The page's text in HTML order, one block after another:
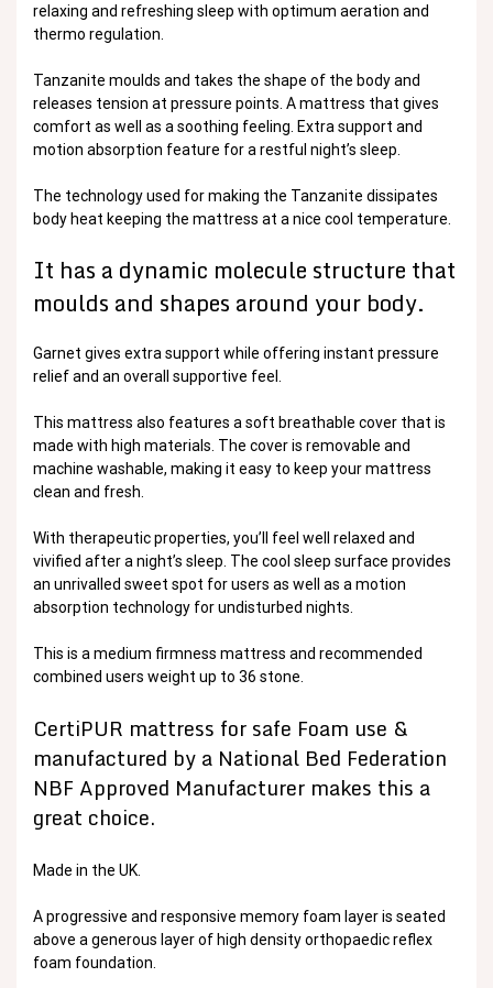
relaxing and refreshing sleep with optimum aeration and
thermo regulation.
Tanzanite moulds and takes the shape of the body and
releases tension at pressure points. A mattress that gives
comfort as well as a soothing feeling. Extra support and
motion absorption feature for a restful night’s sleep.
The technology used for making the Tanzanite dissipates
body heat keeping the mattress at a nice cool temperature.
It has a dynamic molecule structure that
moulds and shapes around your body.
Garnet gives extra support while offering instant pressure
relief and an overall supportive feel.
This mattress also features a soft breathable cover that is
made with high materials. The cover is removable and
machine washable, making it easy to keep your mattress
clean and fresh.
With therapeutic properties, you’ll feel well relaxed and
vivified after a night’s sleep. The cool sleep surface provides
an unrivalled sweet spot for users as well as a motion
absorption technology for undisturbed nights.
This is a medium firmness mattress and recommended
combined users weight up to 36 stone.
CertiPUR mattress for safe Foam use &
manufactured by a National Bed Federation
NBF Approved Manufacturer makes this a
great choice.
Made in the UK.
A progressive and responsive memory foam layer is seated
above a generous layer of high density orthopaedic reflex
foam foundation.